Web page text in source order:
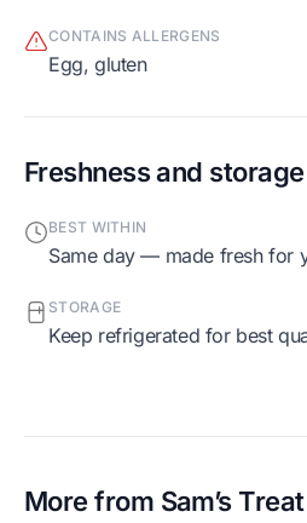
CONTAINS ALLERGENS
egg, gluten
Freshness and storage
BEST WITHIN
Same day — made fresh for
STORAGE
Keep refrigerated for best
More from Sam’s Treat